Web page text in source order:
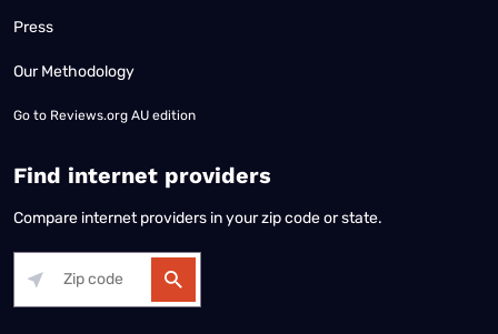
Press
Our Methodology
Go to Reviews.org AU edition
Find internet providers
Compare internet providers in your zip code or state.